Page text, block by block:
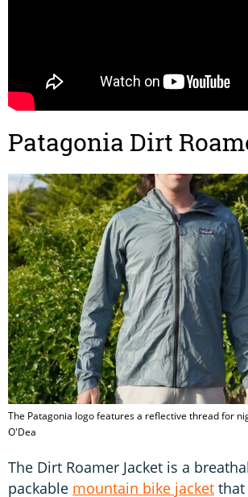
Patagonia Dirt
The Patagonia logo features a reflective thread for
O'Dea
The Dirt Roamer Jacket is a
packable mountain bike jacket that